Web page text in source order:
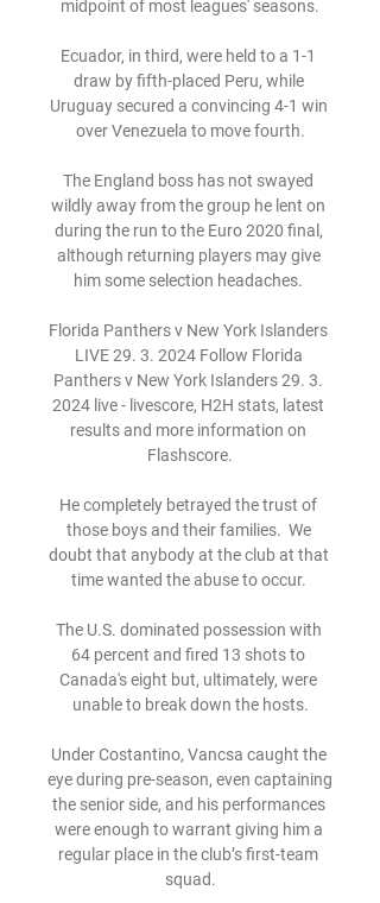
midpoint of most leagues' seasons.
Ecuador, in third, were held to a 1-1
draw by fifth-placed Peru, while
Uruguay secured a convincing 4-1 win
over Venezuela to move fourth.
The England boss has not swayed
wildly away from the group he lent on
during the run to the Euro 2020 final,
although returning players may give
him some selection headaches.
Florida Panthers v New York Islanders
LIVE 29. 3. 2024 Follow Florida
Panthers v New York Islanders 29. 3.
2024 live - livescore, H2H stats, latest
results and more information on
Flashscore.
He completely betrayed the trust of
those boys and their families.  We
doubt that anybody at the club at that
time wanted the abuse to occur.
The U.S. dominated possession with
64 percent and fired 13 shots to
Canada's eight but, ultimately, were
unable to break down the hosts.
Under Costantino, Vancsa caught the
eye during pre-season, even captaining
the senior side, and his performances
were enough to warrant giving him a
regular place in the club’s first-team
squad.